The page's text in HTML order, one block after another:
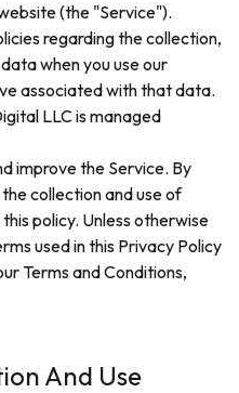
(the "Service").
regarding the collection,
when you use our
associated with that data.
LLC is managed
improve the Service. By
collection and use of
policy. Unless otherwise
used in this Privacy Policy
Terms and Conditions,
And Use